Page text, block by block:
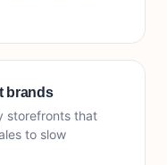
brands
storefronts that
to slow